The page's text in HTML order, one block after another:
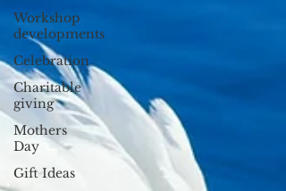
Workshop
developments
Celebration
Charitable
giving
Mothers
Day
Gift Ideas